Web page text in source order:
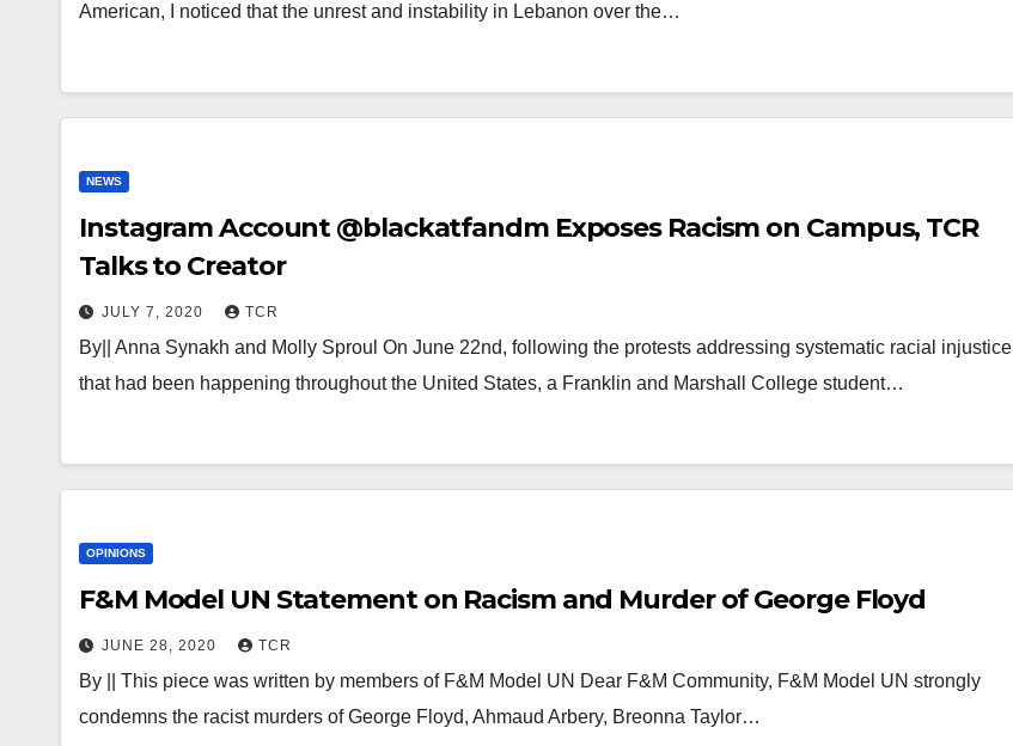
American, I noticed that the unrest and instability in Lebanon over the…
NEWS
Instagram Account @blackatfandm Exposes Racism on Campus, TCR
Talks to Creator
JULY 7, 2020 TCR
By|| Anna Synakh and Molly Sproul On June 22nd, following the protests addressing systematic racial injustice
that had been happening throughout the United States, a Franklin and Marshall College student…
OPINIONS
F&M Model UN Statement on Racism and Murder of George Floyd
JUNE 28, 2020 TCR
By || This piece was written by members of F&M Model UN Dear F&M Community, F&M Model UN strongly
condemns the racist murders of George Floyd, Ahmaud Arbery, Breonna Taylor…